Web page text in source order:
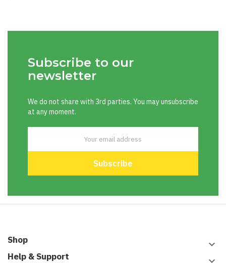
Subscribe to our
newsletter
We do not share with 3rd parties. You may unsubscribe
at any moment.
Shop keyboard_arrow_down
Help & Support